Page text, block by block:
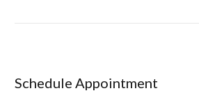
Schedule Appointment